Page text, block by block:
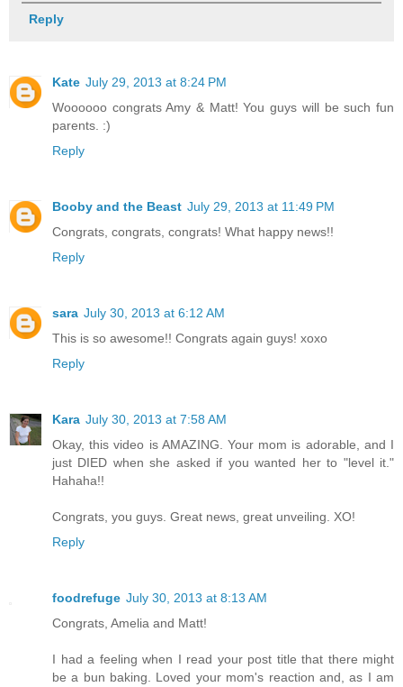
Reply
Kate July 29, 2013 at 8:24 PM
Woooooo congrats Amy & Matt! You guys will be such fun
parents. :)
Reply
Booby and the Beast July 29, 2013 at 11:49 PM
Congrats, congrats, congrats! What happy news!!
Reply
sara July 30, 2013 at 6:12 AM
This is so awesome!! Congrats again guys! xoxo
Reply
Kara July 30, 2013 at 7:58 AM
Okay, this video is AMAZING. Your mom is adorable, and I
just DIED when she asked if you wanted her to "level it."
Hahaha!!
Congrats, you guys. Great news, great unveiling. XO!
Reply
foodrefuge July 30, 2013 at 8:13 AM
Congrats, Amelia and Matt!
I had a feeling when I read your post title that there might
be a bun baking. Loved your mom's reaction and, as I am